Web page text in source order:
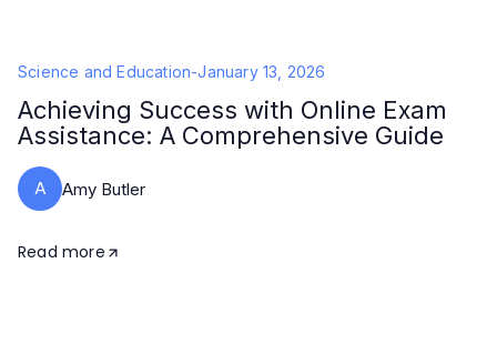
Science and Education-January 13, 2026
Achieving Success with Online Exam
Assistance: A Comprehensive Guide
A Amy Butler
Read more